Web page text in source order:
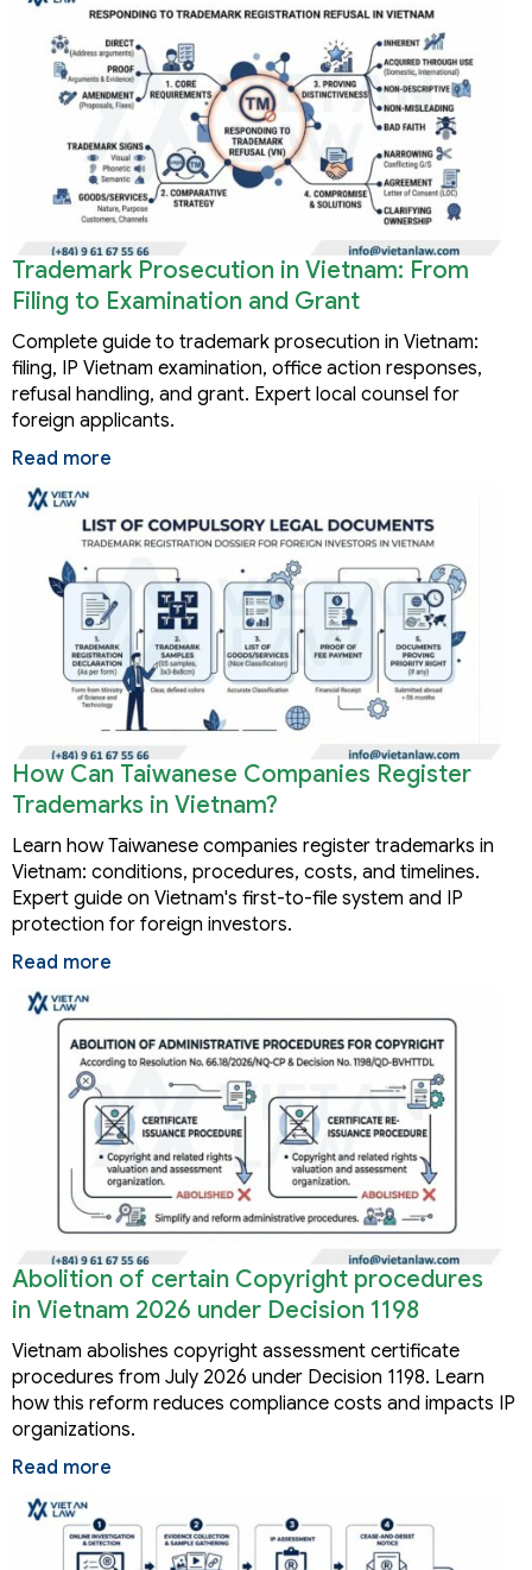
Trademark Prosecution in Vietnam: From
Filing to Examination and Grant
Complete guide to trademark prosecution in Vietnam:
filing, IP Vietnam examination, office action responses,
refusal handling, and grant. Expert local counsel for
foreign applicants.
Read more
How Can Taiwanese Companies Register
Trademarks in Vietnam?
Learn how Taiwanese companies register trademarks in
Vietnam: conditions, procedures, costs, and timelines.
Expert guide on Vietnam's first-to-file system and IP
protection for foreign investors.
Read more
Abolition of certain Copyright procedures
in Vietnam 2026 under Decision 1198
Vietnam abolishes copyright assessment certificate
procedures from July 2026 under Decision 1198. Learn
how this reform reduces compliance costs and impacts IP
organizations.
Read more